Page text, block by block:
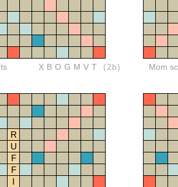
XBOGMVT (2b) Mom
R
U
F
F
I